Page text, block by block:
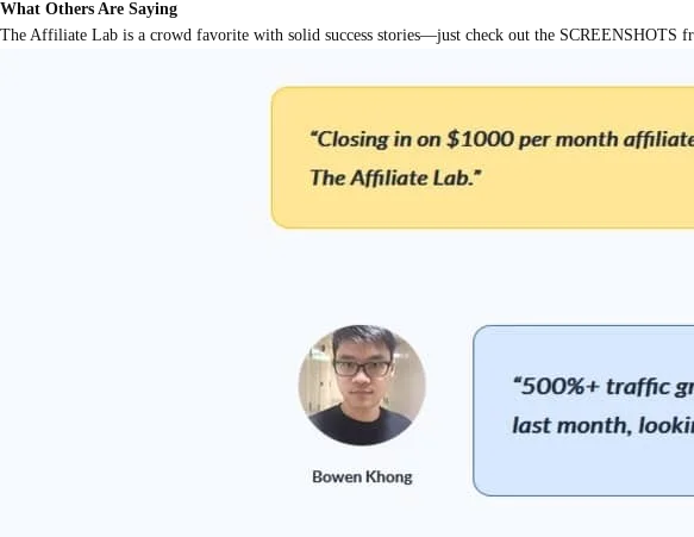
What Others Are Saying
The Affiliate Lab is a crowd favorite with solid success stories—just check out the SCREENSHOTS